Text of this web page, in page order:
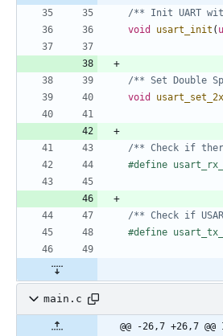
/** Init UART
void
usart_init (
/** Set Double
void
usart_set_2x
/** Check if
#define
/** Check if
#define
main.c
@@ -26,7 +26,7 @@